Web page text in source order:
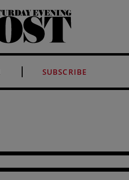
SUBSCRIBE